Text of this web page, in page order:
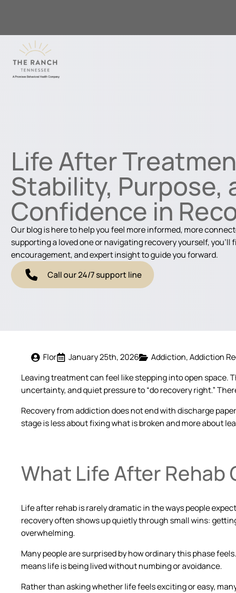
Life After
Stability, Purpose,
Confidence in
Our blog is here to help you feel more informed, more
supporting a loved one or navigating recovery yourself,
encouragement, and expert insight to guide you forward.
Call our 24/7 support line
Flor January 25th, 2026 Addiction Addiction
Leaving treatment can feel like stepping into open space.
uncertainty, and quiet pressure to “do recovery right.”
Recovery from addiction does not end with discharge
stage is less about fixing what is broken and more about
What Life After Rehab
Life after rehab is rarely dramatic in the ways people
recovery often shows up quietly through small wins:
overwhelming.
Many people are surprised by how ordinary this phase
means life is being lived without numbing or avoidance.
Rather than asking whether life feels exciting or easy,